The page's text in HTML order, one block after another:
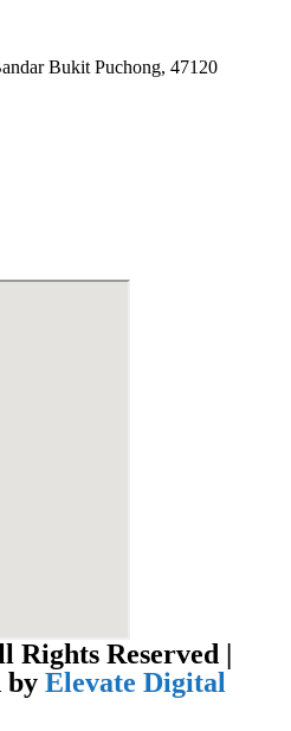
Bukit Puchong, 47120
Rights Reserved |
by Elevate Digital